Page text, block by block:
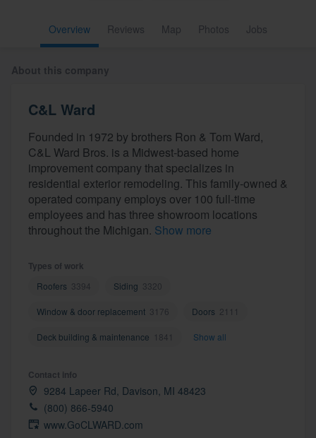
Overview Reviews Map Photos Jobs
About this company
C&L Ward
Founded in 1972 by brothers Ron & Tom Ward,
C&L Ward Bros. is a Midwest-based home
improvement company that specializes in
residential exterior remodeling. This family-owned &
operated company employs over 100 full-time
employees and has three showroom locations
throughout the Michigan. Show more
Types of work
Roofers 3394 Siding 3320
Window & door replacement 3176 Doors 2111
Deck building & maintenance 1841 Show all
Contact info
9284 Lapeer Rd, Davison, MI 48423
(800) 866-5940
www.GoCLWARD.com
Welcome to our
community of quality